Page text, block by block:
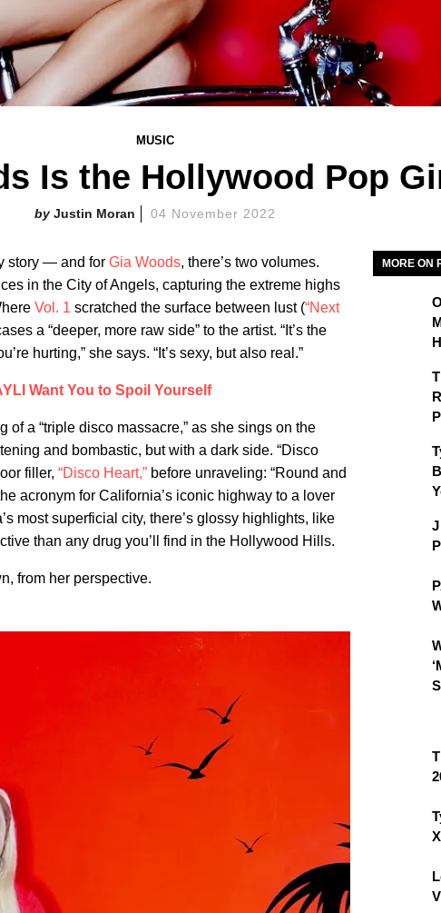
MUSIC
Is the Hollywood Pop
Justin Moran 04 November 2022
story — and for Gia Woods, there’s two volumes.
in the City of Angels, capturing the extreme highs
Vol. 1 scratched the surface between lust (“Next
a “deeper, more raw side” to the artist. “It’s the
hurting,” she says. “It’s sexy, but also real.”
Want You to Spoil Yourself
a “triple disco massacre,” as she sings on the
and bombastic, but with a dark side. “Disco
filler, “Disco Heart,” before unraveling: “Round and
acronym for California’s iconic highway to a lover
most superficial city, there’s glossy highlights, like
than any drug you’ll find in the Hollywood Hills.
from her perspective.
MORE ON